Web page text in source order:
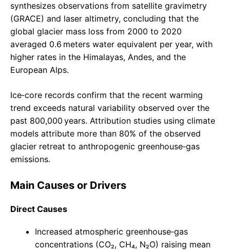
synthesizes observations from satellite gravimetry
(GRACE) and laser altimetry, concluding that the
global glacier mass loss from 2000 to 2020
averaged 0.6 meters water equivalent per year, with
higher rates in the Himalayas, Andes, and the
European Alps.
Ice‑core records confirm that the recent warming
trend exceeds natural variability observed over the
past 800,000 years. Attribution studies using climate
models attribute more than 80% of the observed
glacier retreat to anthropogenic greenhouse‑gas
emissions.
Main Causes or Drivers
Direct Causes
Increased atmospheric greenhouse‑gas
concentrations (CO₂, CH₄, N₂O) raising mean